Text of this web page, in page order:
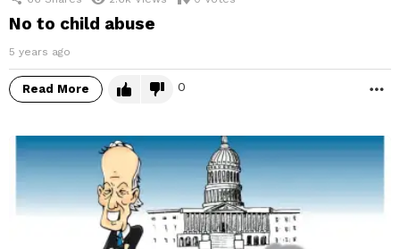
No to child abuse
5 years ago
Read More 0